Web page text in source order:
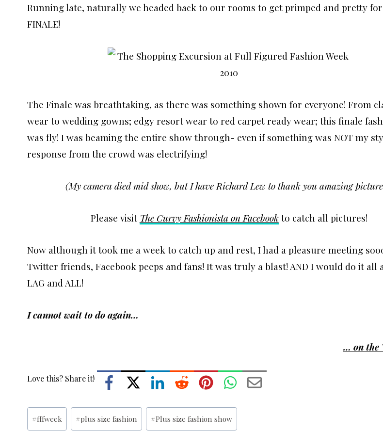
Running late, naturally we headed back to our rooms to get primped and pretty
FINALE!
The Finale was breathtaking, as there was something shown for everyone! From
wear to wedding gowns; edgy resort wear to red carpet ready wear; this finale
was fly! I was beaming the entire show through- even if something was NOT my
response from the crowd was electrifying!
(My camera died mid show, but I have Richard Lew to thank you amazing
Please visit The Curvy Fashionista on Facebookto catch all pictures!
Now although it took me a week to catch up and rest, I had a pleasure meeting
Twitter friends, Facebook peeps and fans! It was truly a blast! AND I would do it all
LAG and ALL!
I cannot wait to do again…
… on the
Love this? Share it!
Post
Tags:
#fffweek #plus size fashion #Plus size fashion show